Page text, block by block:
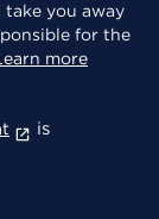
take you away
for the
more
is